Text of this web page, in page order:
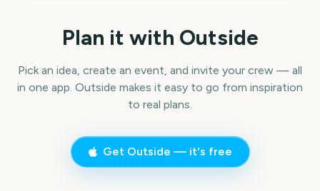
Plan it with Outside
Pick an idea, create an event, and invite your crew — all
in one app. Outside makes it easy to go from inspiration
to real plans.
Get Outside — it's free